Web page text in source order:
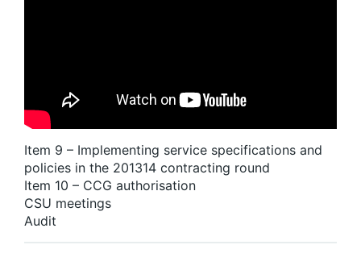
Item 9 – Implementing service specifications and
policies in the 201314 contracting round
Item 10 – CCG authorisation
CSU meetings
Audit